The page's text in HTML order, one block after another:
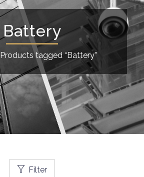
Battery
Products tagged “Battery”
Filter